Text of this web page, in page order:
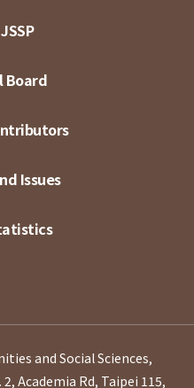
Board
Issues
and Social Sciences,
Academia Rd, Taipei 115,